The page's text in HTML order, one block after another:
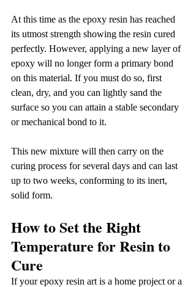
At this time as the epoxy resin has reached
its utmost strength showing the resin cured
perfectly. However, applying a new layer of
epoxy will no longer form a primary bond
on this material. If you must do so, first
clean, dry, and you can lightly sand the
surface so you can attain a stable secondary
or mechanical bond to it.
This new mixture will then carry on the
curing process for several days and can last
up to two weeks, conforming to its inert,
solid form.
How to Set the Right
Temperature for Resin to
Cure
If your epoxy resin art is a home project or a